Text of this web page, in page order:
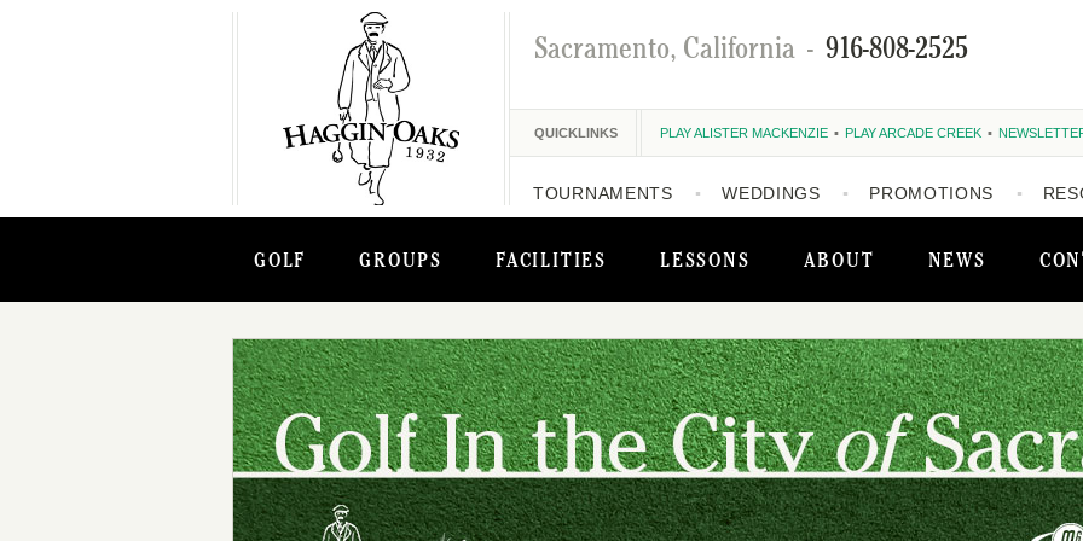
GOLF GROUPS FACILITIES LESSONS ABOUT NEWS
Sacramento, California - 916-808-2525
QUICKLINKS PLAY ALISTER MACKENZIE PLAY ARCADE CREEK
TOURNAMENTS WEDDINGS PROMOTIONS